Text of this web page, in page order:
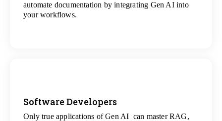
automate documentation by integrating Gen AI into
your workflows.
All Data Science Projects
Software Developers
Only true applications of Gen AI can master RAG,
View